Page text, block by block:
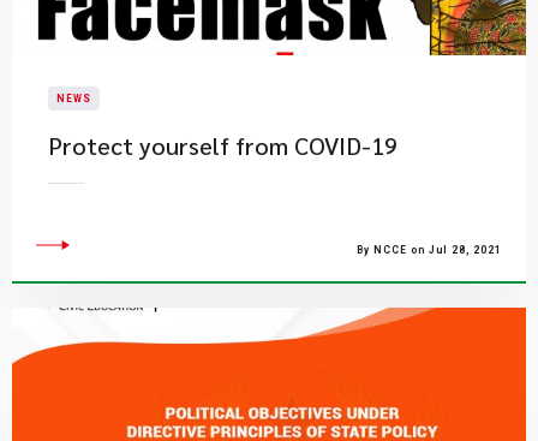
NEWS
Protect yourself from COVID-19
By NCCE on Jul 28, 2021